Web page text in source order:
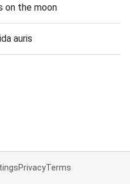
on the moon
auris
PrivacyTerms